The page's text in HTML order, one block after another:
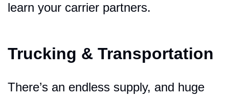
learn your carrier partners.
Trucking & Transportation
There’s an endless supply, and huge